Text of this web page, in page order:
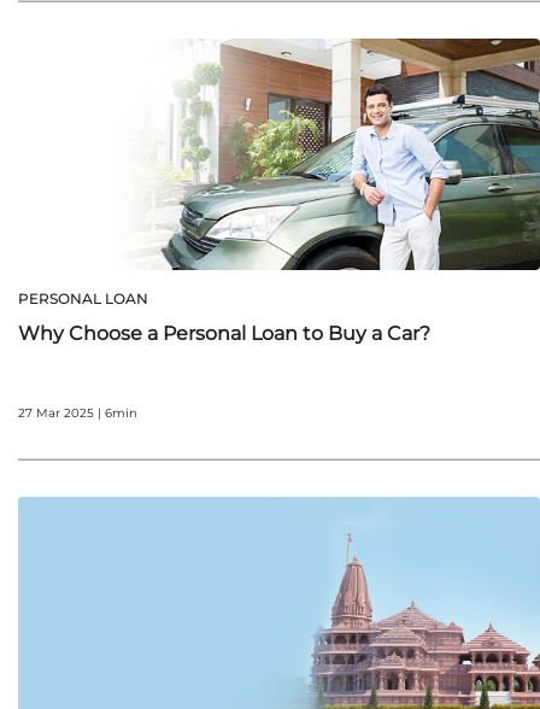
PERSONAL LOAN
Why Choose a Personal Loan to Buy a Car?
27 Mar 2025 | 6min